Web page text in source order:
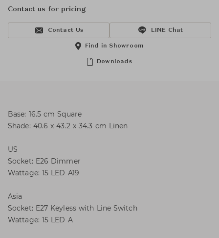
Contact us for pricing
Contact Us LINE Chat
Downloads
Find in Showroom
Base: 16.5 cm Square
Shade: 40.6 x 43.2 x 34.3 cm Linen
US
Socket: E26 Dimmer
Wattage: 15 LED A19
Asia
Socket: E27 Keyless with Line Switch
Wattage: 15 LED A